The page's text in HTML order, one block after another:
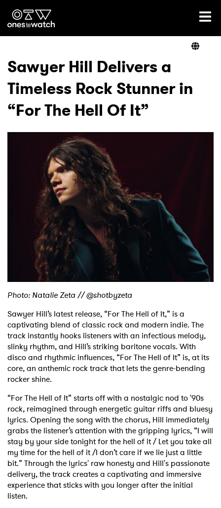
Ones2Watch Home
Genre
Read
Videos
Podcast
Shop
Sawyer Hill Delivers a
Timeless Rock Stunner in
“For The Hell Of It”
Photo: Natalie Zeta // @shotbyzeta
Sawyer Hill’s latest release, “For The Hell of It,” is a
captivating blend of classic rock and modern indie. The
track instantly hooks listeners with an infectious melody,
slinky rhythm, and Hill’s striking baritone vocals. With
disco and rhythmic influences, “For The Hell of It” is, at its
core, an anthemic rock track that lets the genre-bending
rocker shine.
“For The Hell of It” starts off with a nostalgic nod to '90s
rock, reimagined through energetic guitar riffs and bluesy
lyrics. Opening the song with the chorus, Hill immediately
grabs the listener’s attention with the gripping lyrics, “I will
stay by your side tonight for the hell of it / Let you take all
my time for the hell of it /I don’t care if we lie just a little
bit.” Through the lyrics' raw honesty and Hill's passionate
delivery, the track creates a captivating and immersive
experience that sticks with you longer after the initial
listen.